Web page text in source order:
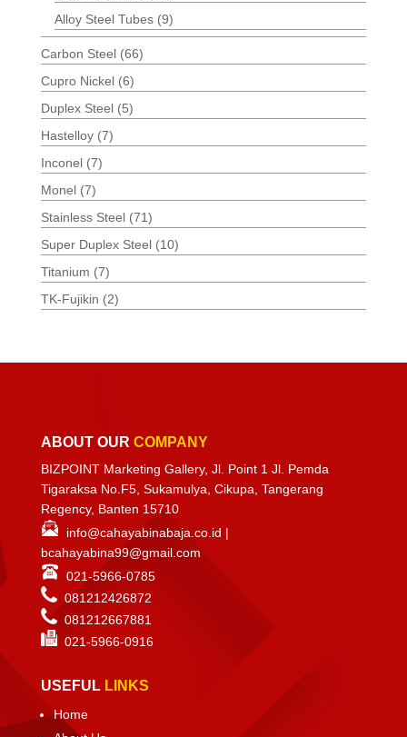
Alloy Steel Tubes (9)
Carbon Steel (66)
Cupro Nickel (6)
Duplex Steel (5)
Hastelloy (7)
Inconel (7)
Monel (7)
Stainless Steel (71)
Super Duplex Steel (10)
Titanium (7)
TK-Fujikin (2)
ABOUT OUR COMPANY
BIZPOINT Marketing Gallery, Jl. Point 1 Jl. Pemda
Tigaraksa No.F5, Sukamulya, Cikupa, Tangerang
Regency, Banten 15710
info@cahayabinabaja.co.id |
bcahayabina99@gmail.com
021-5966-0785
081212426872
081212667881
021-5966-0916
USEFUL LINKS
Home